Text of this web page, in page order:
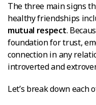
The three main signs
healthy friendships
mutual respect.
foundation for trust,
connection in any
introverted and
Let’s break down each